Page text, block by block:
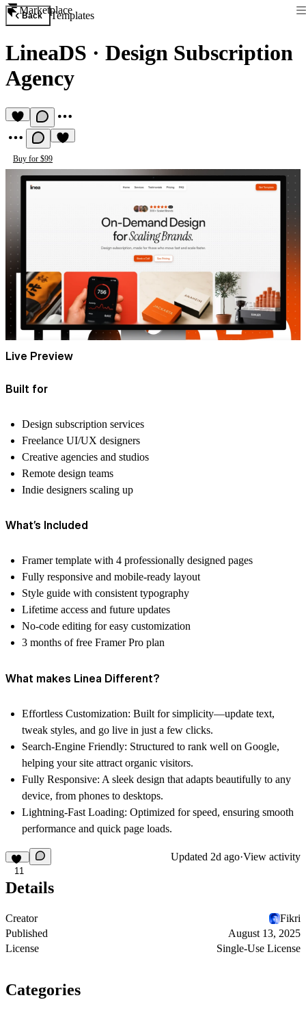
Marketplace
Back Templates
LineaDS · Design Subscription
Agency
Buy for $99
Live Preview
Built for
Design subscription services
Freelance UI/UX designers
Creative agencies and studios
Remote design teams
Indie designers scaling up
What’s Included
Framer template with 4 professionally designed pages
Fully responsive and mobile-ready layout
Style guide with consistent typography
Lifetime access and future updates
No-code editing for easy customization
3 months of free Framer Pro plan
What makes Linea Different?
Effortless Customization: Built for simplicity—update text,
tweak styles, and go live in just a few clicks.
Search-Engine Friendly: Structured to rank well on Google,
helping your site attract organic visitors.
Fully Responsive: A sleek design that adapts beautifully to any
device, from phones to desktops.
Lightning-Fast Loading: Optimized for speed, ensuring smooth
performance and quick page loads.
11
Updated 2d ago·View activity
Details
Creator
Fikri
Published
August 13, 2025
License
Single-Use License
Categories